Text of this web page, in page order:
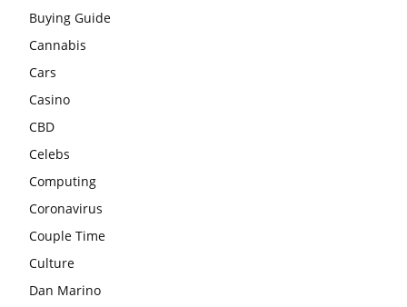
Buying Guide
Cannabis
Cars
Casino
CBD
Celebs
Computing
Coronavirus
Couple Time
Culture
Dan Marino